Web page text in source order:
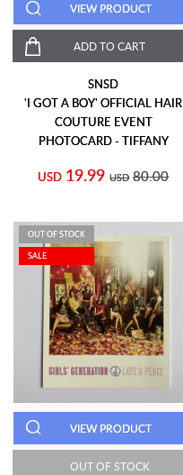
VIEW PRODUCT
ADD TO CART
SNSD
'I GOT A BOY' OFFICIAL HAIR
COUTURE EVENT
PHOTOCARD - TIFFANY
USD 19.99 USD 80.00
OUT OF STOCK
SALE
VIEW PRODUCT
OUT OF STOCK